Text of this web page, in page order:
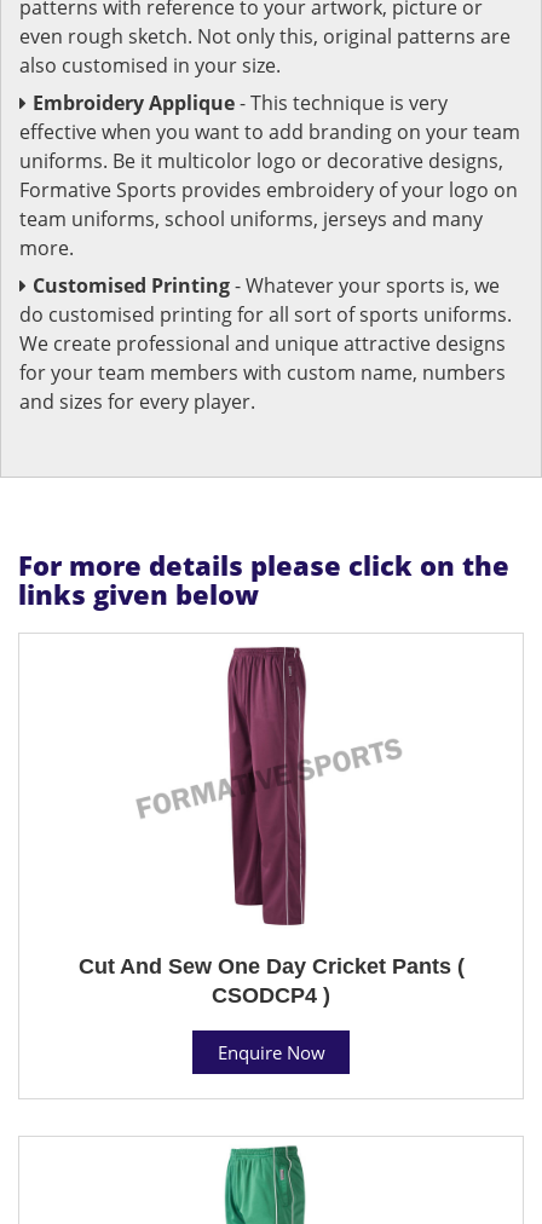
patterns with reference to your artwork, picture or
even rough sketch. Not only this, original patterns are
also customised in your size.
Embroidery Applique- This technique is very
effective when you want to add branding on your team
uniforms. Be it multicolor logo or decorative designs,
Formative Sports provides embroidery of your logo on
team uniforms, school uniforms, jerseys and many
more.
Customised Printing- Whatever your sports is, we
do customised printing for all sort of sports uniforms.
We create professional and unique attractive designs
for your team members with custom name, numbers
and sizes for every player.
For more details please click on the
links given below
Cut And Sew One Day Cricket Pants (
CSODCP4 )
Enquire Now